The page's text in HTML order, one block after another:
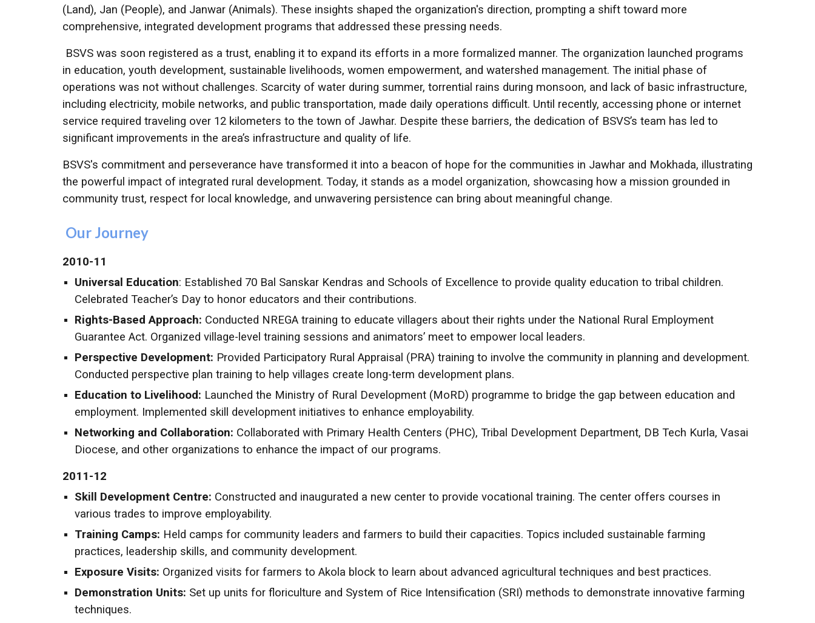
(Land), Jan (People), and Janwar (Animals). These insights shaped the organization's direction, prompting a shift toward more
comprehensive, integrated development programs that addressed these pressing needs.
BSVS was soon registered as a trust, enabling it to expand its efforts in a more formalized manner. The organization launched programs
in education, youth development, sustainable livelihoods, women empowerment, and watershed management. The initial phase of
operations was not without challenges. Scarcity of water during summer, torrential rains during monsoon, and lack of basic infrastructure,
including electricity, mobile networks, and public transportation, made daily operations difficult. Until recently, accessing phone or internet
service required traveling over 12 kilometers to the town of Jawhar. Despite these barriers, the dedication of BSVS’s team has led to
significant improvements in the area’s infrastructure and quality of life.
BSVS's commitment and perseverance have transformed it into a beacon of hope for the communities in Jawhar and Mokhada, illustrating
the powerful impact of integrated rural development. Today, it stands as a model organization, showcasing how a mission grounded in
community trust, respect for local knowledge, and unwavering persistence can bring about meaningful change.
Our Journey
2010-11
Universal Education: Established 70 Bal Sanskar Kendras and Schools of Excellence to provide quality education to tribal children.
Celebrated Teacher’s Day to honor educators and their contributions.
Rights-Based Approach: Conducted NREGA training to educate villagers about their rights under the National Rural Employment
Guarantee Act. Organized village-level training sessions and animators’ meet to empower local leaders.
Perspective Development: Provided Participatory Rural Appraisal (PRA) training to involve the community in planning and development.
Conducted perspective plan training to help villages create long-term development plans.
Education to Livelihood: Launched the Ministry of Rural Development (MoRD) programme to bridge the gap between education and
employment. Implemented skill development initiatives to enhance employability.
Networking and Collaboration: Collaborated with Primary Health Centers (PHC), Tribal Development Department, DB Tech Kurla, Vasai
Diocese, and other organizations to enhance the impact of our programs.
2011-12
Skill Development Centre: Constructed and inaugurated a new center to provide vocational training. The center offers courses in
various trades to improve employability.
Training Camps: Held camps for community leaders and farmers to build their capacities. Topics included sustainable farming
practices, leadership skills, and community development.
Exposure Visits: Organized visits for farmers to Akola block to learn about advanced agricultural techniques and best practices.
Demonstration Units: Set up units for floriculture and System of Rice Intensification (SRI) methods to demonstrate innovative farming
techniques.